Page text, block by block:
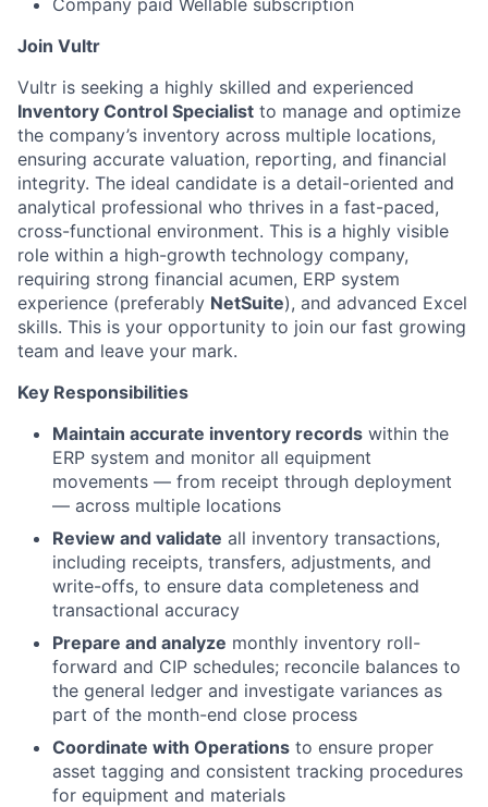
Join Vultr
Vultr is seeking a highly skilled and experienced
Inventory Control Specialist to manage and optimize
the company’s inventory across multiple locations,
ensuring accurate valuation, reporting, and financial
integrity. The ideal candidate is a detail-oriented and
analytical professional who thrives in a fast-paced,
cross-functional environment. This is a highly visible
role within a high-growth technology company,
requiring strong financial acumen, ERP system
experience (preferably NetSuite), and advanced Excel
skills. This is your opportunity to join our fast growing
team and leave your mark.
Key Responsibilities
Maintain accurate inventory records within the
ERP system and monitor all equipment
movements — from receipt through deployment
— across multiple locations
Review and validate all inventory transactions,
including receipts, transfers, adjustments, and
write-offs, to ensure data completeness and
transactional accuracy
Prepare and analyze monthly inventory roll-
forward and CIP schedules; reconcile balances to
the general ledger and investigate variances as
part of the month-end close process
Coordinate with Operations to ensure proper
asset tagging and consistent tracking procedures
for equipment and materials